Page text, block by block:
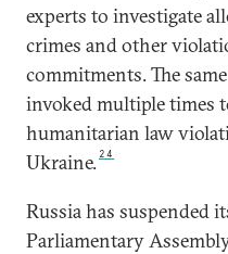
experts to investigate
crimes and other
commitments. The
invoked multiple times
humanitarian law
Ukraine. 24
Russia has suspended
Parliamentary